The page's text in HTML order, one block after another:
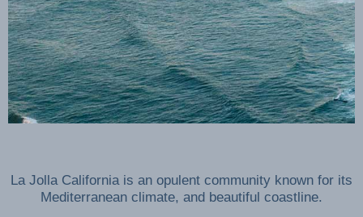
La Jolla California is an opulent community known for its
Mediterranean climate, and beautiful coastline.